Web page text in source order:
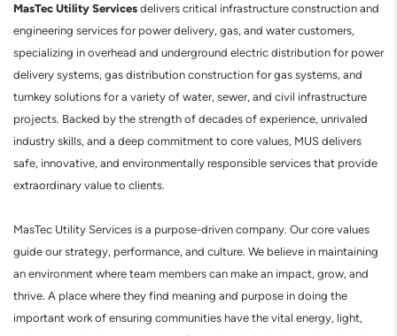
MasTec Utility Services delivers critical infrastructure construction and
engineering services for power delivery, gas, and water customers,
specializing in overhead and underground electric distribution for power
delivery systems, gas distribution construction for gas systems, and
turnkey solutions for a variety of water, sewer, and civil infrastructure
projects. Backed by the strength of decades of experience, unrivaled
industry skills, and a deep commitment to core values, MUS delivers
safe, innovative, and environmentally responsible services that provide
extraordinary value to clients.
MasTec Utility Services is a purpose-driven company. Our core values
guide our strategy, performance, and culture. We believe in maintaining
an environment where team members can make an impact, grow, and
thrive. A place where they find meaning and purpose in doing the
important work of ensuring communities have the vital energy, light,